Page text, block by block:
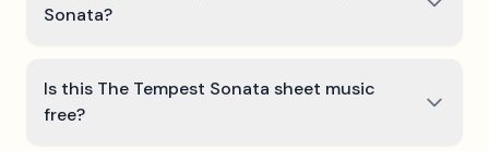
Sonata?
Is this The Tempest Sonata sheet music
free?